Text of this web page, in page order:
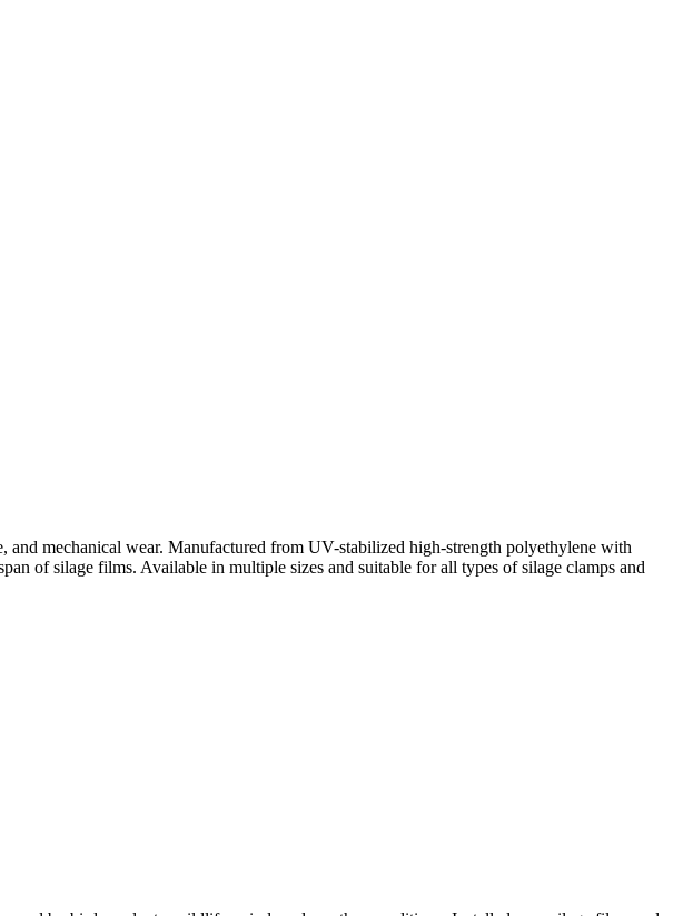
and mechanical wear. Manufactured from UV-stabilized high-strength polyethylene with
of silage films. Available in multiple sizes and suitable for all types of silage clamps and